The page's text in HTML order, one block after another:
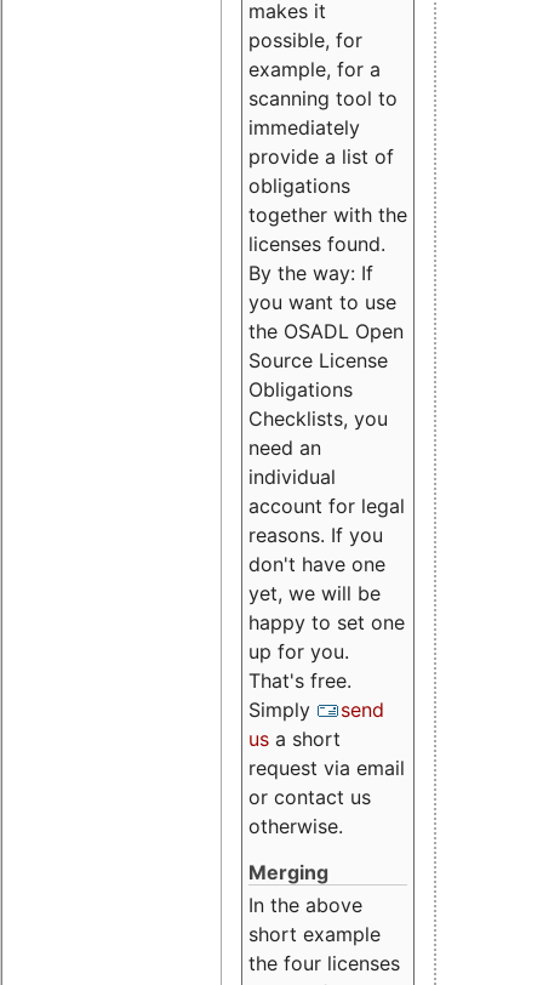
makes it
possible, for
example, for a
scanning tool to
immediately
provide a list of
obligations
together with the
licenses found.
By the way: If
you want to use
the OSADL Open
Source License
Obligations
Checklists, you
need an
individual
account for legal
reasons. If you
don't have one
yet, we will be
happy to set one
up for you.
That's free.
Simply
send
us a short
request via email
or contact us
otherwise.
Merging
In the above
short example
the four licenses